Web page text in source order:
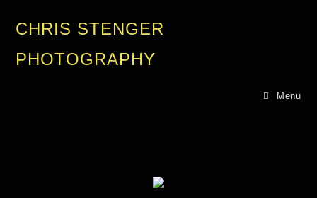
CHRIS STENGER
PHOTOGRAPHY
Menu